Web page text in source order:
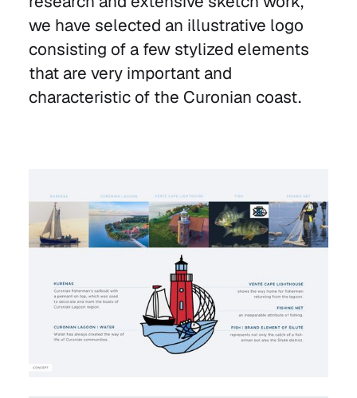
we have selected an illustrative logo
consisting of a few stylized elements
that are very important and
characteristic of the Curonian coast.